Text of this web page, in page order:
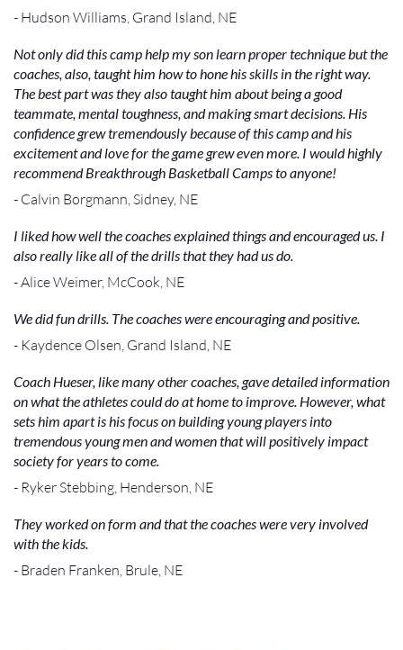
- Hudson Williams, Grand Island, NE
Not only did this camp help my son learn proper technique but the
coaches, also, taught him how to hone his skills in the right way.
The best part was they also taught him about being a good
teammate, mental toughness, and making smart decisions. His
confidence grew tremendously because of this camp and his
excitement and love for the game grew even more. I would highly
recommend Breakthrough Basketball Camps to anyone!
- Calvin Borgmann, Sidney, NE
I liked how well the coaches explained things and encouraged us. I
also really like all of the drills that they had us do.
- Alice Weimer, McCook, NE
We did fun drills. The coaches were encouraging and positive.
- Kaydence Olsen, Grand Island, NE
Coach Hueser, like many other coaches, gave detailed information
on what the athletes could do at home to improve. However, what
sets him apart is his focus on building young players into
tremendous young men and women that will positively impact
society for years to come.
- Ryker Stebbing, Henderson, NE
They worked on form and that the coaches were very involved
with the kids.
- Braden Franken, Brule, NE